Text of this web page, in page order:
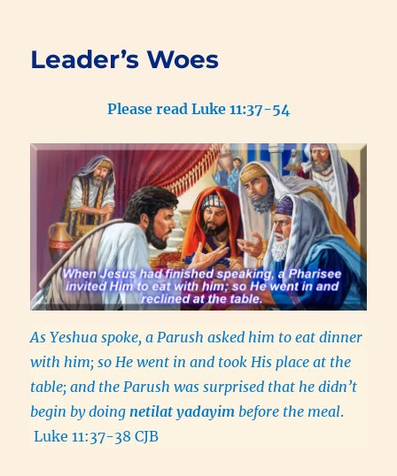
Leader’s Woes
Please read Luke 11:37-54
As Yeshua spoke, a Parush asked him to eat dinner
with him; so He went in and took His place at the
table; and the Parush was surprised that he didn’t
begin by doingnetilat yadayim before the meal.
Luke 11:37-38 CJB